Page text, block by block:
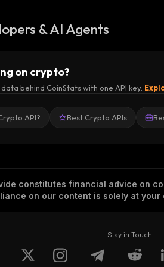
& AI Agents
on crypto?
behind CoinStats with one API key.
API? Best Crypto APIs
constitutes financial advice on
on our content is solely at
Stay in Touch